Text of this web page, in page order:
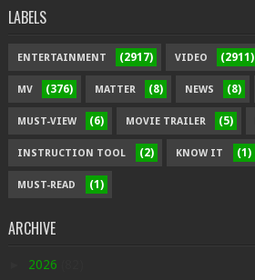
LABELS
ENTERTAINMENT (2917) VIDEO (2911)
MV (376) MATTER (8) NEWS (8)
MUST-VIEW (6) MOVIE TRAILER (5)
INSTRUCTION TOOL (2) KNOW IT (1)
MUST-READ (1)
ARCHIVE
2026